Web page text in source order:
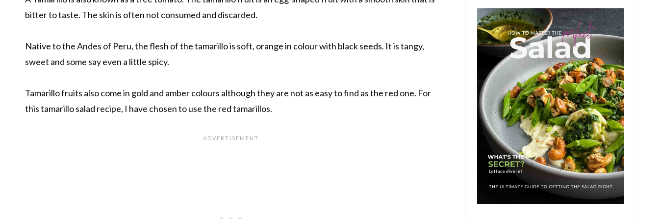
bitter to taste. The skin is often not consumed and discarded.
Native to the Andes of Peru, the flesh of the tamarillo is soft, orange in colour with black seeds. It is tangy,
sweet and some say even a little spicy.
Tamarillo fruits also come in gold and amber colours although they are not as easy to find as the red one. For
this tamarillo salad recipe, I have chosen to use the red tamarillos.